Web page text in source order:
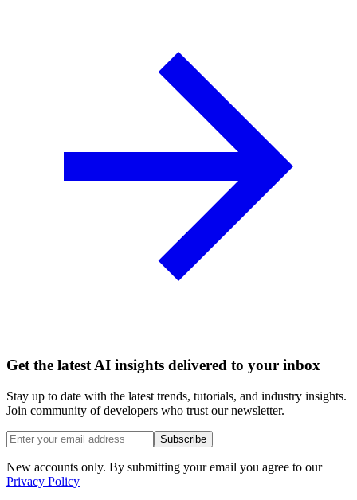
Get the latest AI insights delivered to your inbox
Stay up to date with the latest trends, tutorials, and industry insights.
Join community of developers who trust our newsletter.
Subscribe
New accounts only. By submitting your email you agree to our
Privacy Policy